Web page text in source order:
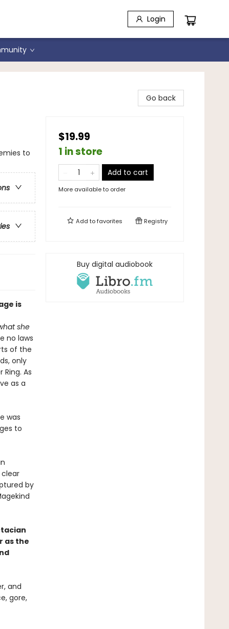
Login
to
is
she
no laws
of the
only
As
as a
was
to
by
as the
and
gore,
Go back
$19.99
1 in store
Add to cart
More available to order
Add tofavorites Registry
Buy digital audiobook